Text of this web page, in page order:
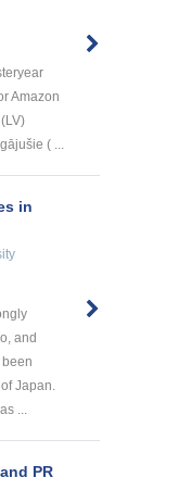
Amazon
( ...
in
and
Japan.
...
PR